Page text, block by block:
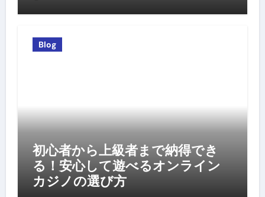
Blog
初心者から上級者まで納得でき
る！安心して遊べるオンライン
カジノの選び方